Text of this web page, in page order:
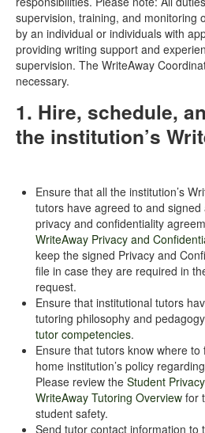
supervision, training, and monitoring
by an individual or individuals with
providing writing support and
supervision. The WriteAway
necessary.
1. Hire, schedule,
the institution’s
Ensure that all the institution’s
tutors have agreed to and
privacy and confidentiality
WriteAway Privacy and
keep the signed Privacy and
file in case they are required in
request.
Ensure that institutional tutors
tutoring philosophy and
tutor competencies.
Ensure that tutors know where
home institution’s policy
Please review the Student
WriteAway Tutoring Overview for
student safety.
Send tutor contact information to